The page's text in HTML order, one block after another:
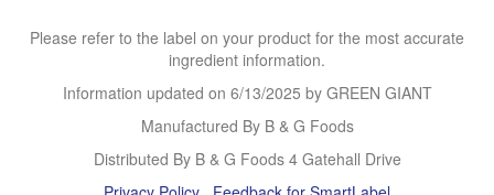
Please refer to the label on your product for the most accurate
ingredient information.
Information updated on 6/13/2025 by GREEN GIANT
Manufactured By B & G Foods
Distributed By B & G Foods 4 Gatehall Drive